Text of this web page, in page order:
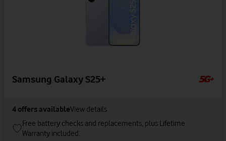
Samsung Galaxy S25+
4 offers availableView details
Free battery checks and replacements, plus Lifetime
Warranty included.